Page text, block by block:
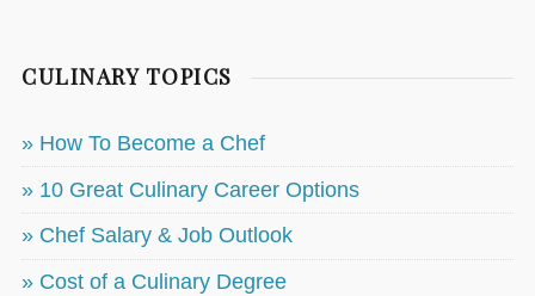
CULINARY TOPICS
» How To Become a Chef
» 10 Great Culinary Career Options
» Chef Salary & Job Outlook
» Cost of a Culinary Degree